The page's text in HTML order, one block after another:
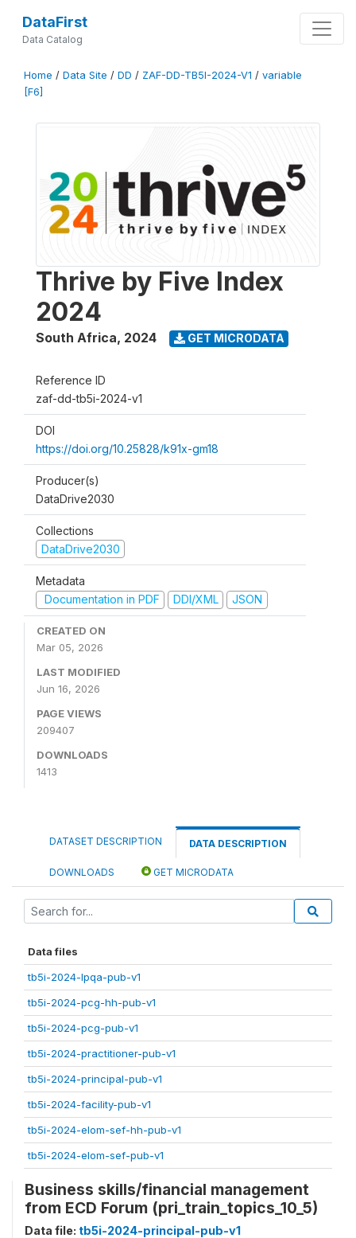
DataFirst
Data Catalog
Home / Data Site / DD / ZAF-DD-TB5I-2024-V1 / variable
[F6]
Thrive by Five Index
2024
South Africa, 2024 GET MICRODATA
Reference ID
zaf-dd-tb5i-2024-v1
DOI
https://doi.org/10.25828/k91x-gm18
Producer(s)
DataDrive2030
Collections
DataDrive2030
Metadata
Documentation in PDF
DDI/XML JSON
CREATED ON
Mar 05, 2026
LAST MODIFIED
Jun 16, 2026
PAGE VIEWS
209407
DOWNLOADS
1413
DATASET DESCRIPTION DATA DESCRIPTION
DOWNLOADS GET MICRODATA
Data files
tb5i-2024-lpqa-pub-v1
tb5i-2024-pcg-hh-pub-v1
tb5i-2024-pcg-pub-v1
tb5i-2024-practitioner-pub-v1
tb5i-2024-principal-pub-v1
tb5i-2024-facility-pub-v1
tb5i-2024-elom-sef-hh-pub-v1
tb5i-2024-elom-sef-pub-v1
Business skills/financial management
from ECD Forum (pri_train_topics_10_5)
Data file: tb5i-2024-principal-pub-v1